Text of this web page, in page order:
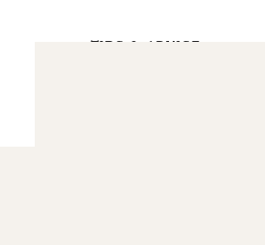
TIPS & ADVICE